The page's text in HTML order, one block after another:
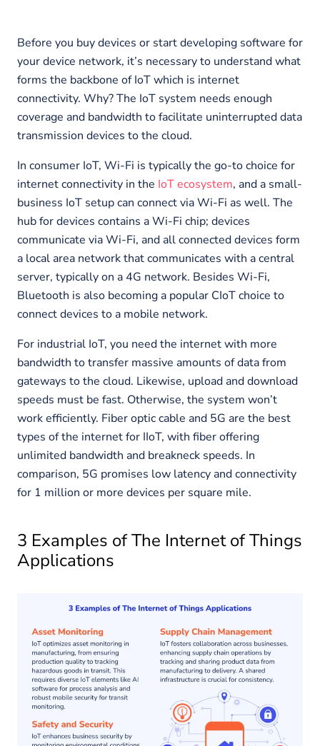
Before you buy devices or start developing software for
your device network, it’s necessary to understand what
forms the backbone of IoT which is internet
connectivity. Why? The IoT system needs enough
coverage and bandwidth to facilitate uninterrupted data
transmission devices to the cloud.
In consumer IoT, Wi-Fi is typically the go-to choice for
internet connectivity in the IoT ecosystem, and a small-
business IoT setup can connect via Wi-Fi as well. The
hub for devices contains a Wi-Fi chip; devices
communicate via Wi-Fi, and all connected devices form
a local area network that communicates with a central
server, typically on a 4G network. Besides Wi-Fi,
Bluetooth is also becoming a popular CIoT choice to
connect devices to a mobile network.
For industrial IoT, you need the internet with more
bandwidth to transfer massive amounts of data from
gateways to the cloud. Likewise, upload and download
speeds must be fast. Otherwise, the system won’t
work efficiently. Fiber optic cable and 5G are the best
types of the internet for IIoT, with fiber offering
unlimited bandwidth and breakneck speeds. In
comparison, 5G promises low latency and connectivity
for 1 million or more devices per square mile.
3 Examples of The Internet of Things
Applications